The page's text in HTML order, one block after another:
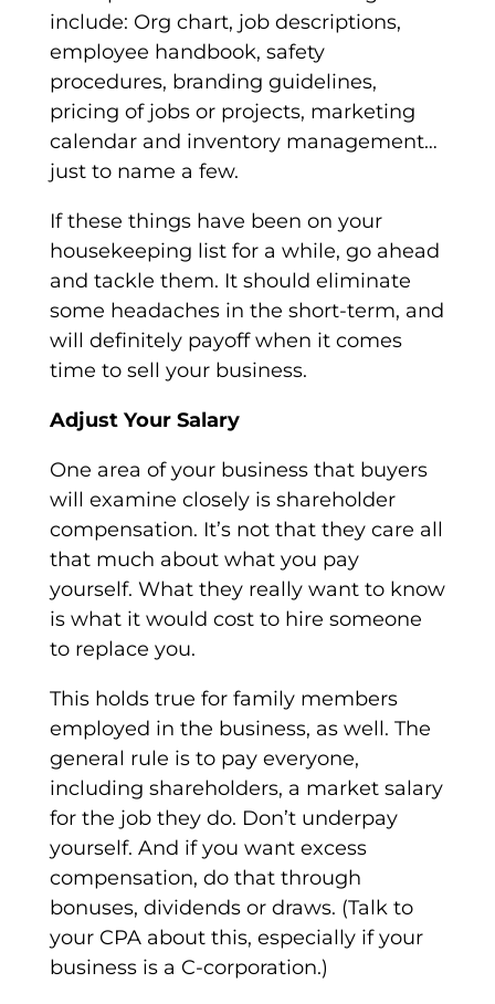
include: Org chart, job descriptions,
employee handbook, safety
procedures, branding guidelines,
pricing of jobs or projects, marketing
calendar and inventory management…
just to name a few.
If these things have been on your
housekeeping list for a while, go ahead
and tackle them. It should eliminate
some headaches in the short-term, and
will definitely payoff when it comes
time to sell your business.
Adjust Your Salary
One area of your business that buyers
will examine closely is shareholder
compensation. It’s not that they care all
that much about what you pay
yourself. What they really want to know
is what it would cost to hire someone
to replace you.
This holds true for family members
employed in the business, as well. The
general rule is to pay everyone,
including shareholders, a market salary
for the job they do. Don’t underpay
yourself. And if you want excess
compensation, do that through
bonuses, dividends or draws. (Talk to
your CPA about this, especially if your
business is a C-corporation.)